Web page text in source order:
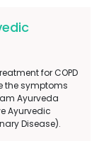
for COPD
the symptoms
Ayurveda
Ayurvedic
Disease).